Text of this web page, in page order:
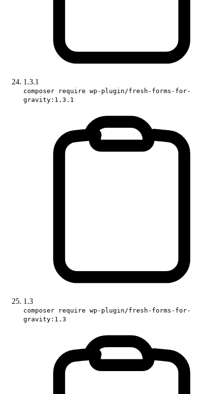
1.3.1
composer require wp-plugin/fresh-forms-for-
gravity:1.3.1
1.3
composer require wp-plugin/fresh-forms-for-
gravity:1.3